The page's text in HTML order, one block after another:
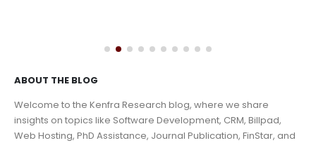
ABOUT THE BLOG
Welcome to the Kenfra Research blog, where we share
insights on topics like Software Development, CRM, Billpad,
Web Hosting, PhD Assistance, Journal Publication, FinStar, and